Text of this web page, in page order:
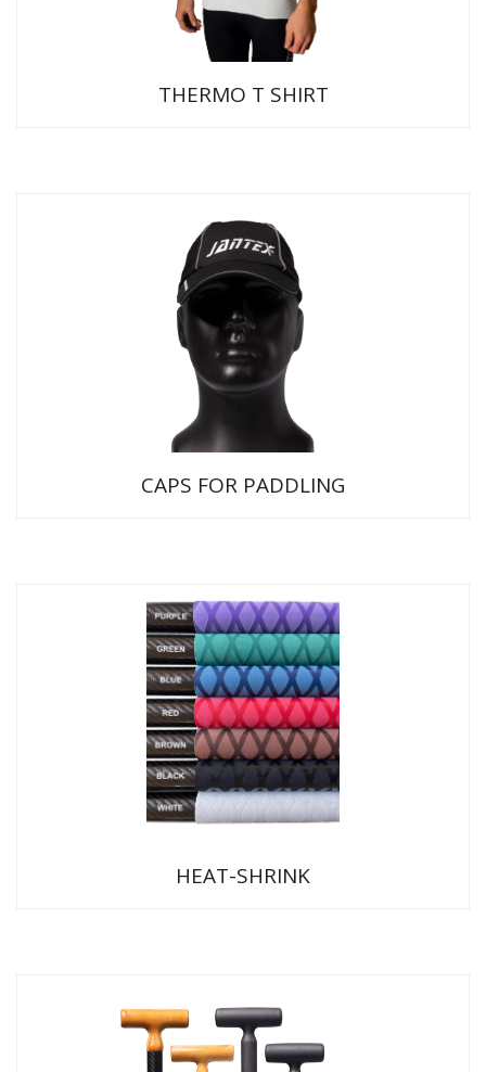
THERMO T SHIRT
CAPS FOR PADDLING
HEAT-SHRINK